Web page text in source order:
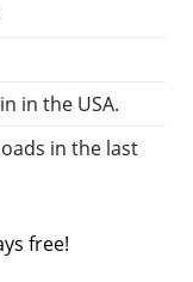
in the USA.
in the last
free!